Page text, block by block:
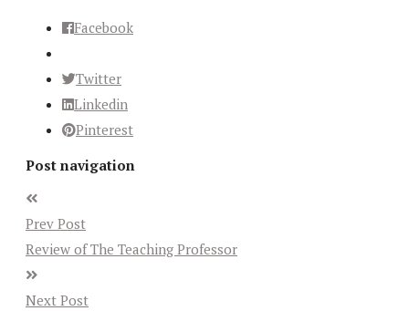
Facebook
Twitter
Linkedin
Pinterest
Post navigation
Prev Post
Review of The Teaching Professor
Next Post